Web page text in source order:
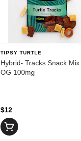
TIPSY TURTLE
Hybrid- Tracks Snack Mix
OG 100mg
$12